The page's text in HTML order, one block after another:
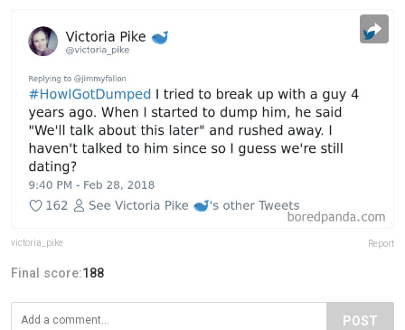
victoria_pike Report
Final score:188
POST